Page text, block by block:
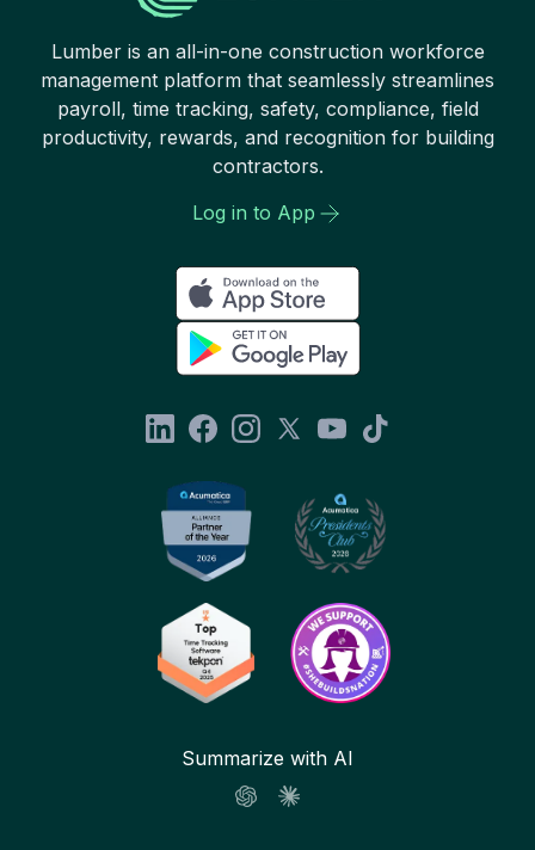
Lumber is an all-in-one construction workforce
management platform that seamlessly streamlines
payroll, time tracking, safety, compliance, field
productivity, rewards, and recognition for building
contractors.
Log in to App
Summarize with AI